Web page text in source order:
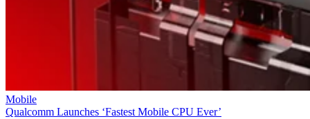
Mobile
Qualcomm Launches ‘Fastest Mobile CPU Ever’